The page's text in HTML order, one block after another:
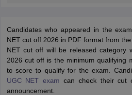
Candidates who appeared in the
NET cut off 2026 in PDF format from
NET cut off will be released category
2026 cut off is the minimum qualifying
to score to qualify for the exam.
UGC NET exam can check their cut
announcement.